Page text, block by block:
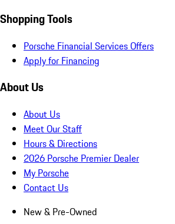
Shopping Tools
Porsche Financial Services Offers
Apply for Financing
About Us
About Us
Meet Our Staff
Hours & Directions
2026 Porsche Premier Dealer
My Porsche
Contact Us
New & Pre-Owned